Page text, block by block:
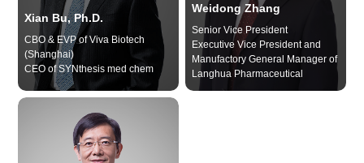
Xian Bu, Ph.D.
CBO & EVP of Viva Biotech
(Shanghai)
CEO of SYNthesis med chem
Weidong Zhang
Senior Vice President
Executive Vice President and
Manufactory General Manager of
Langhua Pharmaceutical